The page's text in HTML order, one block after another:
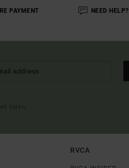
PAYMENT NEED HELP?
RVCA